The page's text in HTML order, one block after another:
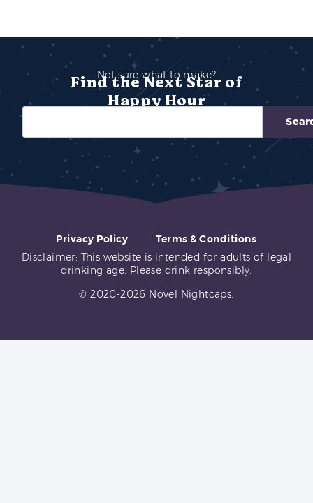
Not sure what to make?
Find the Next Star of
Happy Hour
Privacy Policy
Terms & Conditions
Disclaimer: This website is intended for adults of legal
drinking age. Please drink responsibly.
© 2020-2026 Novel Nightcaps.